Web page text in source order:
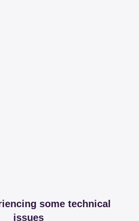
some technical
issues